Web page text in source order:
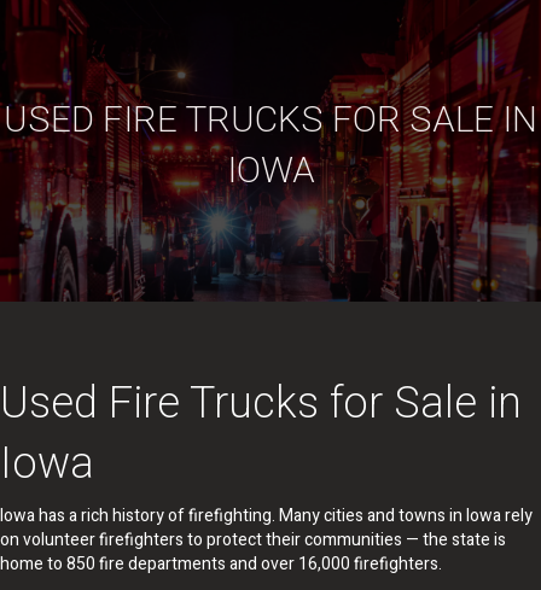
USED FIRE TRUCKS FOR SALE IN
IOWA
Used Fire Trucks for Sale in
Iowa
Iowa has a rich history of firefighting. Many cities and towns in Iowa rely
on volunteer firefighters to protect their communities — the state is
home to 850 fire departments and over 16,000 firefighters.